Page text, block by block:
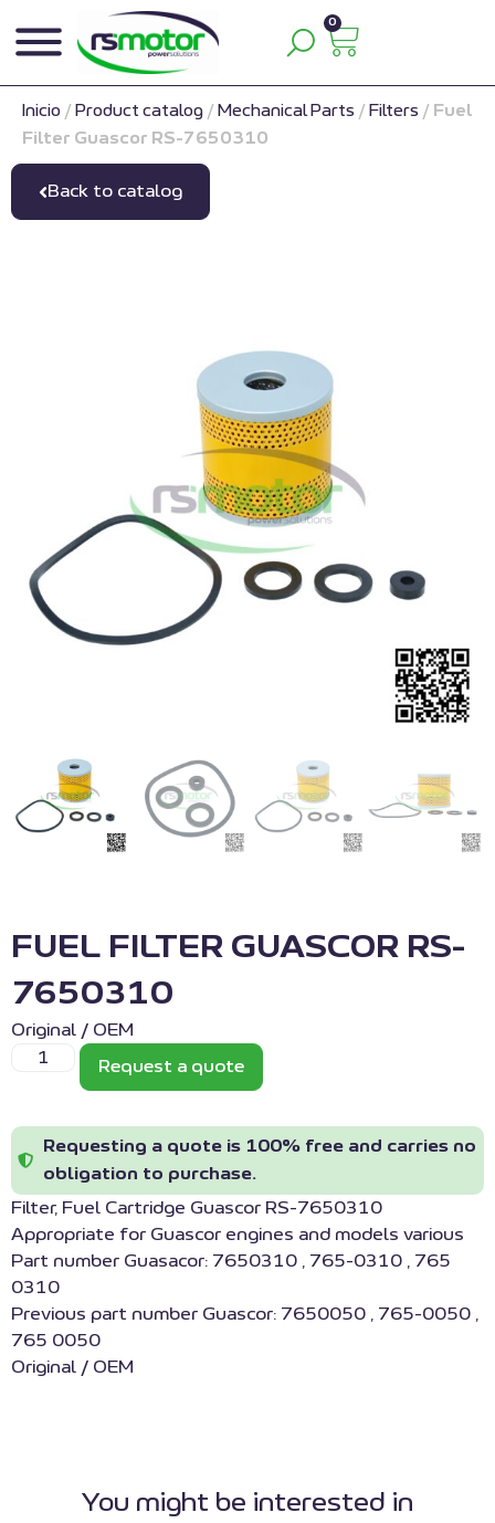
0
Inicio / Product catalog / Mechanical Parts / Filters / Fuel
Filter Guascor RS-7650310
Back to catalog
FUEL FILTER GUASCOR RS-
7650310
Original / OEM
Request a quote
Requesting a quote is 100% free and carries no
obligation to purchase.
Filter, Fuel Cartridge Guascor RS-7650310
Appropriate for Guascor engines and models various
Part number Guasacor: 7650310 , 765-0310 , 765
0310
Previous part number Guascor: 7650050 , 765-0050 ,
765 0050
Original / OEM
You might be interested in